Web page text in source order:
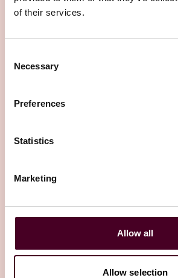
of their services.
Selection
Necessary
Preferences
Statistics
Marketing
Allow all
Allow selection
Editor's pick
Global CBPR and AI model
6 June 2025